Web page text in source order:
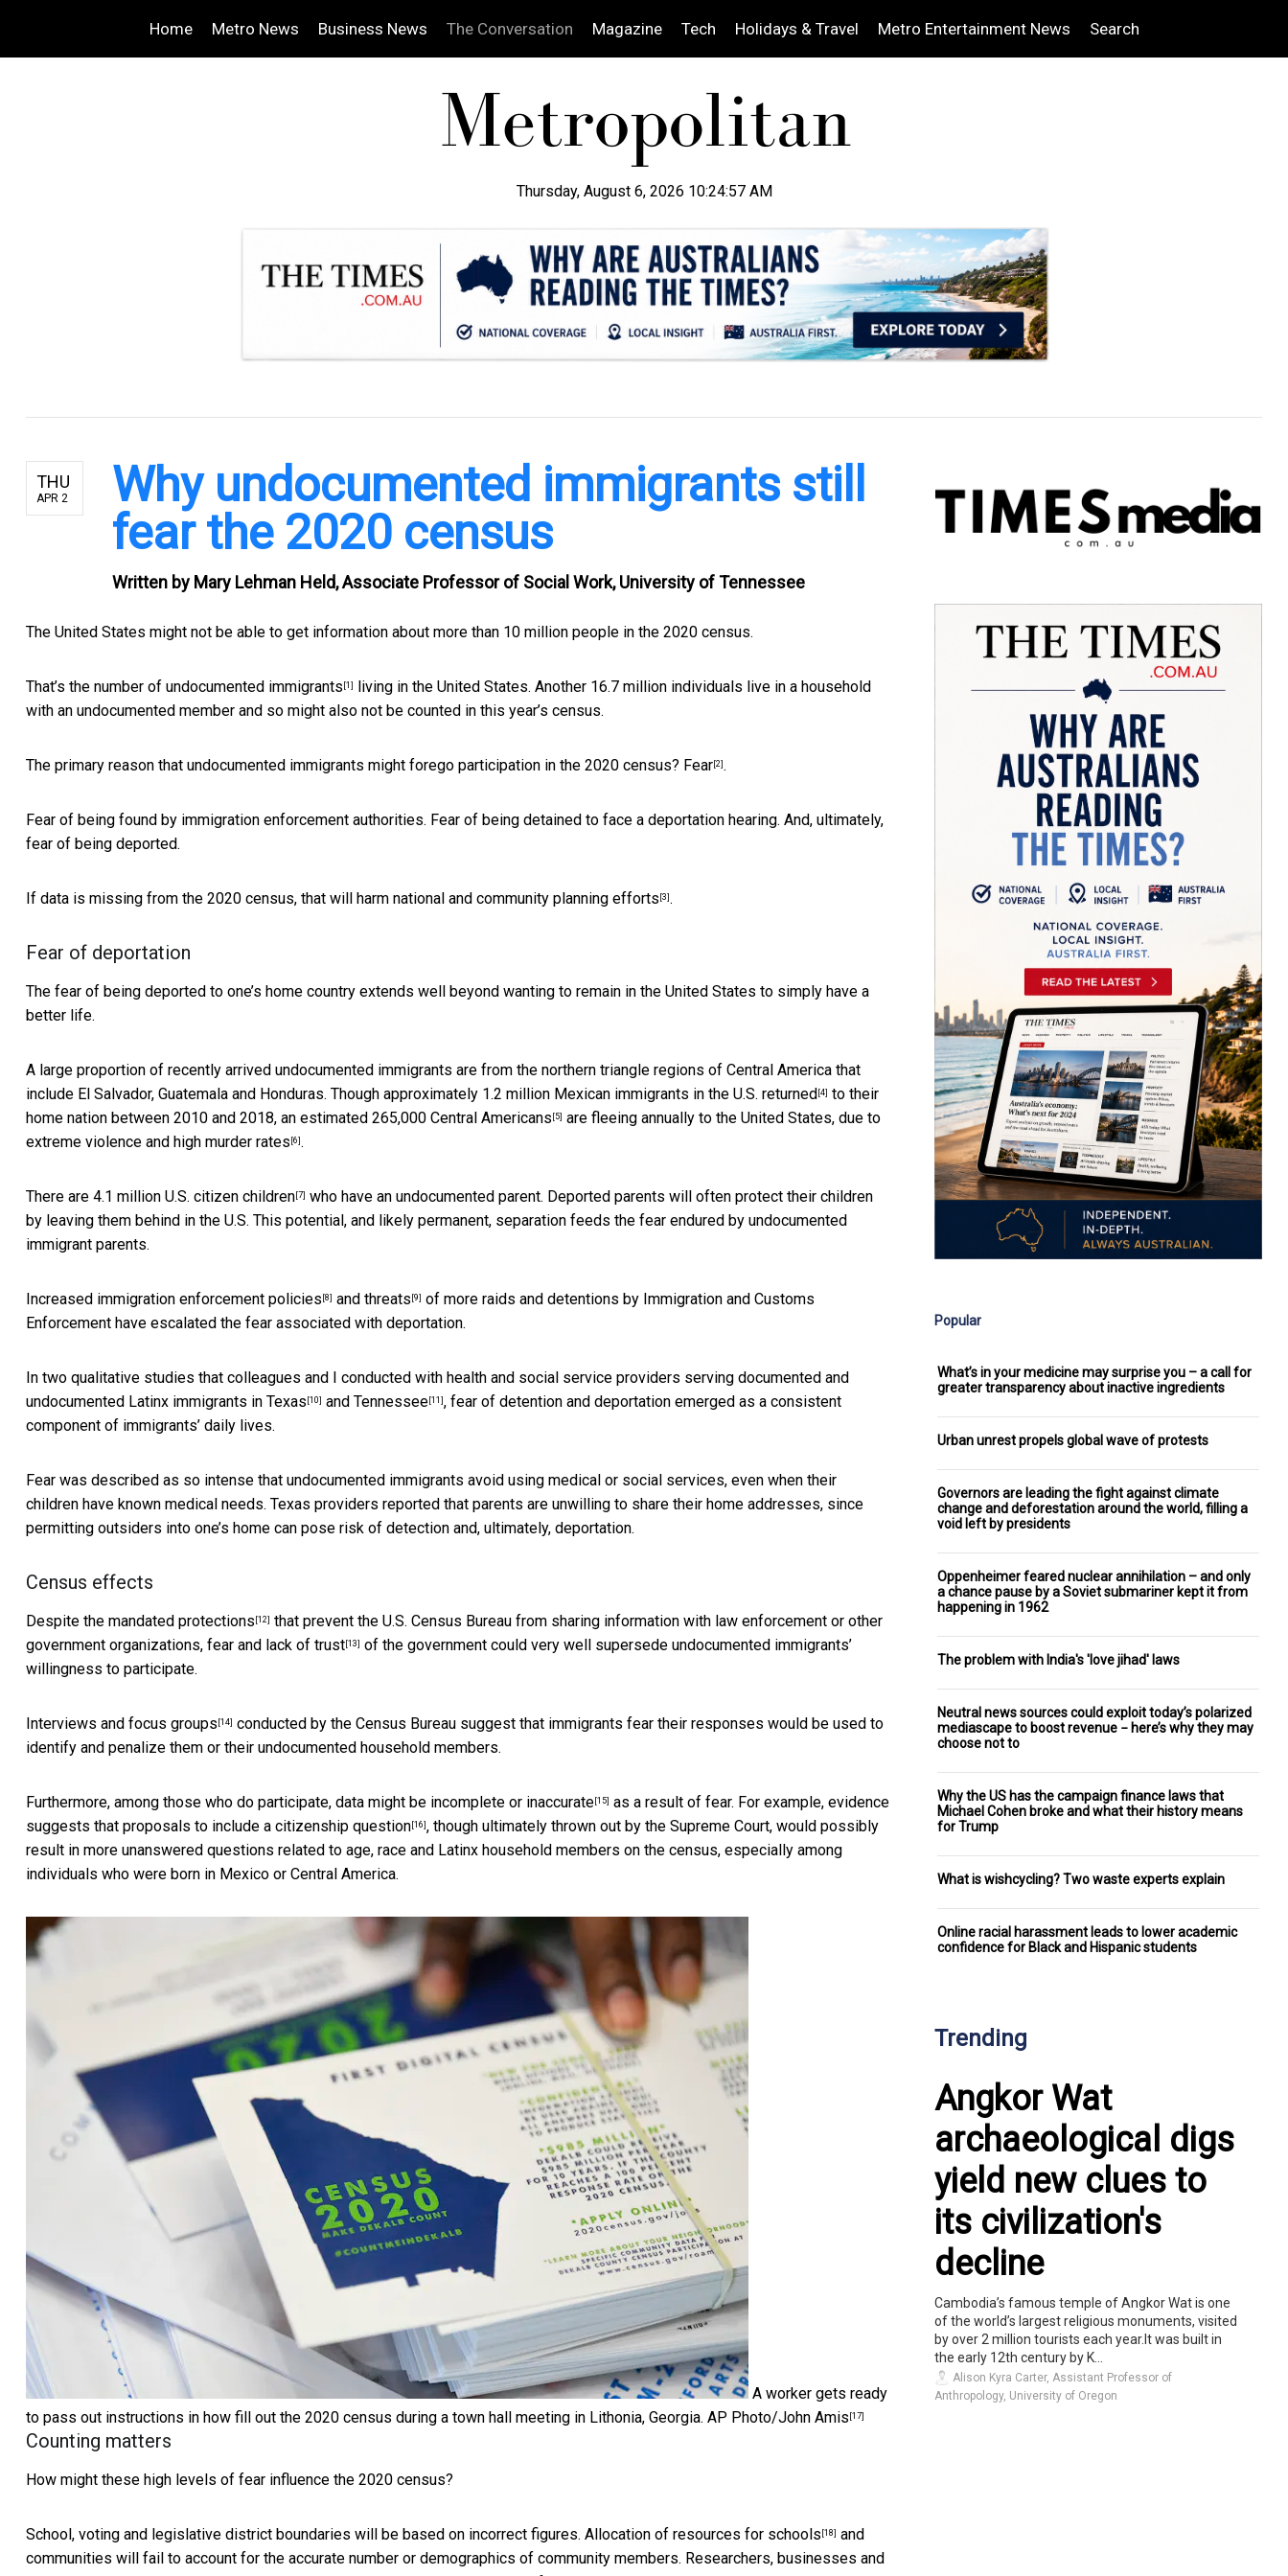
Home Metro News Business News The Conversation Magazine Tech Holidays & Travel Metro Entertainment News Search
Thursday, August 6, 2026 10:24:58 AM
THU
APR 2
Why undocumented immigrants still
fear the 2020 census
Written by Mary Lehman Held, Associate Professor of Social Work, University of Tennessee
The United States might not be able to get information about more than 10 million people in the 2020 census.
That’s the number of undocumented immigrants [1]
living in the United States. Another 16.7 million individuals live in a household
with an undocumented member and so might also not be counted in this year’s census.
The primary reason that undocumented immigrants might forego participation in the 2020 census? Fear [2] .
Fear of being found by immigration enforcement authorities. Fear of being detained to face a deportation hearing. And, ultimately,
fear of being deported.
If data is missing from the 2020 census, that will harm national and community planning efforts [3] .
Fear of deportation
The fear of being deported to one’s home country extends well beyond wanting to remain in the United States to simply have a
better life.
A large proportion of recently arrived undocumented immigrants are from the northern triangle regions of Central America that
include El Salvador, Guatemala and Honduras. Though approximately 1.2 million Mexican immigrants in the U.S. returned [4] to their
home nation between 2010 and 2018, an estimated 265,000 Central Americans [5] are fleeing annually to the United States, due to
extreme violence and high murder rates [6] .
There are 4.1 million U.S. citizen children [7] who have an undocumented parent. Deported parents will often protect their children
by leaving them behind in the U.S. This potential, and likely permanent, separation feeds the fear endured by undocumented
immigrant parents.
Increased immigration enforcement policies [8] and threats [9] of more raids and detentions by Immigration and Customs
Enforcement have escalated the fear associated with deportation.
In two qualitative studies that colleagues and I conducted with health and social service providers serving documented and
undocumented Latinx immigrants in Texas [10] and Tennessee [11] , fear of detention and deportation emerged as a consistent
component of immigrants’ daily lives.
Fear was described as so intense that undocumented immigrants avoid using medical or social services, even when their
children have known medical needs. Texas providers reported that parents are unwilling to share their home addresses, since
permitting outsiders into one’s home can pose risk of detection and, ultimately, deportation.
Census effects
Despite the mandated protections [12] that prevent the U.S. Census Bureau from sharing information with law enforcement or other
government organizations, fear and lack of trust [13] of the government could very well supersede undocumented immigrants’
willingness to participate.
Interviews and focus groups [14] conducted by the Census Bureau suggest that immigrants fear their responses would be used to
identify and penalize them or their undocumented household members.
Furthermore, among those who do participate, data might be incomplete or inaccurate [15] as a result of fear. For example, evidence
suggests that proposals to include a citizenship question [16] , though ultimately thrown out by the Supreme Court, would possibly
result in more unanswered questions related to age, race and Latinx household members on the census, especially among
individuals who were born in Mexico or Central America.
A worker gets ready
to pass out instructions in how fill out the 2020 census during a town hall meeting in Lithonia, Georgia. AP Photo/John Amis [17]
Counting matters
How might these high levels of fear influence the 2020 census?
School, voting and legislative district boundaries will be based on incorrect figures. Allocation of resources for schools [18] and
communities will fail to account for the accurate number or demographics of community members. Researchers, businesses and
Popular
What’s in your medicine may surprise you – a call for
greater transparency about inactive ingredients
Urban unrest propels global wave of protests
Governors are leading the fight against climate
change and deforestation around the world, filling a
void left by presidents
Oppenheimer feared nuclear annihilation – and only
a chance pause by a Soviet submariner kept it from
happening in 1962
The problem with India's 'love jihad' laws
Neutral news sources could exploit today’s polarized
mediascape to boost revenue − here’s why they may
choose not to
Why the US has the campaign finance laws that
Michael Cohen broke and what their history means
for Trump
What is wishcycling? Two waste experts explain
Online racial harassment leads to lower academic
confidence for Black and Hispanic students
Trending
Angkor Wat
archaeological digs
yield new clues to
its civilization's
decline
Cambodia’s famous temple of Angkor Wat is one
of the world’s largest religious monuments, visited
by over 2 million tourists each year.It was built in
the early 12th century by K...
Alison Kyra Carter, Assistant Professor of
Anthropology, University of Oregon